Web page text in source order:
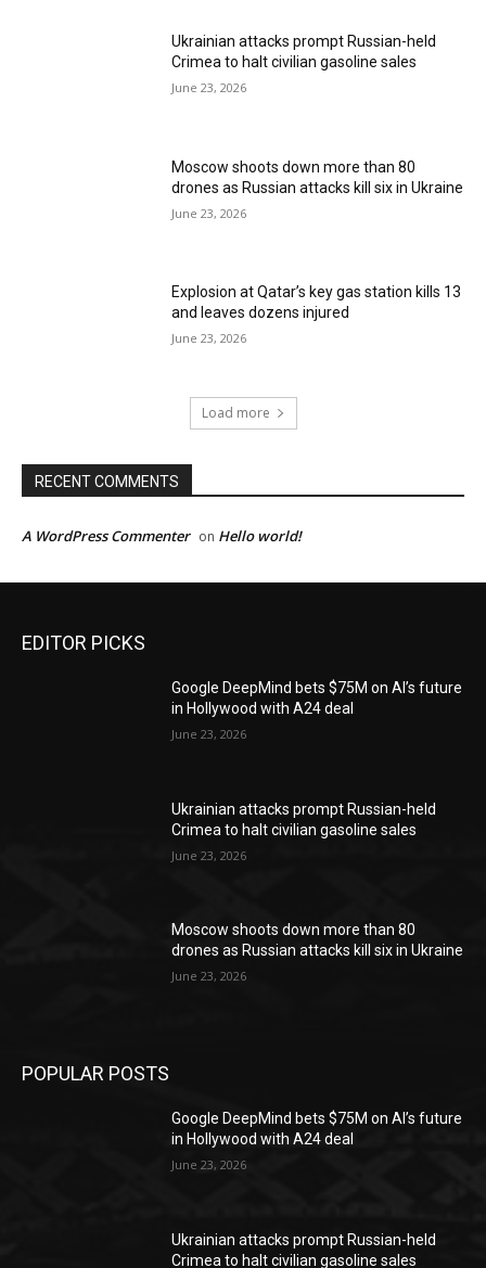
Ukrainian attacks prompt Russian-held
Crimea to halt civilian gasoline sales
June 23, 2026
Moscow shoots down more than 80
drones as Russian attacks kill six in Ukraine
June 23, 2026
Explosion at Qatar’s key gas station kills 13
and leaves dozens injured
June 23, 2026
Load more
RECENT COMMENTS
A WordPress Commenter on Hello world!
EDITOR PICKS
Google DeepMind bets $75M on AI’s future
in Hollywood with A24 deal
June 23, 2026
Ukrainian attacks prompt Russian-held
Crimea to halt civilian gasoline sales
June 23, 2026
Moscow shoots down more than 80
drones as Russian attacks kill six in Ukraine
June 23, 2026
POPULAR POSTS
Google DeepMind bets $75M on AI’s future
in Hollywood with A24 deal
June 23, 2026
Ukrainian attacks prompt Russian-held
Crimea to halt civilian gasoline sales